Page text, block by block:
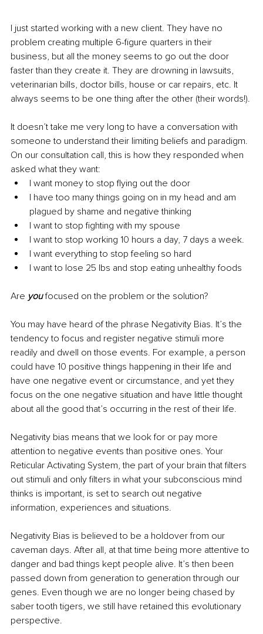
I just started working with a new client. They have no
problem creating multiple 6-figure quarters in their
business, but all the money seems to go out the door
faster than they create it. They are drowning in lawsuits,
veterinarian bills, doctor bills, house or car repairs, etc. It
always seems to be one thing after the other (their words!).
It doesn’t take me very long to have a conversation with
someone to understand their limiting beliefs and paradigm.
On our consultation call, this is how they responded when
asked what they want:
I want money to stop flying out the door
I have too many things going on in my head and am
plagued by shame and negative thinking
I want to stop fighting with my spouse
I want to stop working 10 hours a day, 7 days a week.
I want everything to stop feeling so hard
I want to lose 25 lbs and stop eating unhealthy foods
Are you focused on the problem or the solution?
You may have heard of the phrase Negativity Bias. It’s the
tendency to focus and register negative stimuli more
readily and dwell on those events. For example, a person
could have 10 positive things happening in their life and
have one negative event or circumstance, and yet they
focus on the one negative situation and have little thought
about all the good that’s occurring in the rest of their life.
Negativity bias means that we look for or pay more
attention to negative events than positive ones. Your
Reticular Activating System, the part of your brain that filters
out stimuli and only filters in what your subconscious mind
thinks is important, is set to search out negative
information, experiences and situations.
Negativity Bias is believed to be a holdover from our
caveman days. After all, at that time being more attentive to
danger and bad things kept people alive. It’s then been
passed down from generation to generation through our
genes. Even though we are no longer being chased by
saber tooth tigers, we still have retained this evolutionary
perspective.